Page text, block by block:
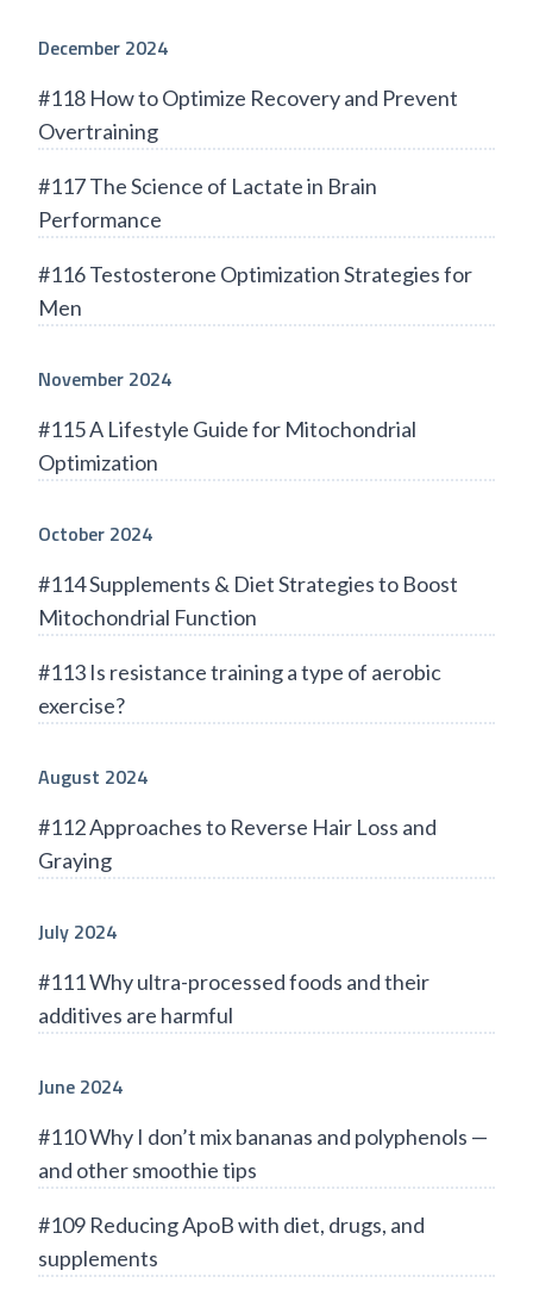
December 2024
#118 How to Optimize Recovery and Prevent
Overtraining
#117 The Science of Lactate in Brain
Performance
#116 Testosterone Optimization Strategies for
Men
November 2024
#115 A Lifestyle Guide for Mitochondrial
Optimization
October 2024
#114 Supplements & Diet Strategies to Boost
Mitochondrial Function
#113 Is resistance training a type of aerobic
exercise?
August 2024
#112 Approaches to Reverse Hair Loss and
Graying
July 2024
#111 Why ultra-processed foods and their
additives are harmful
June 2024
#110 Why I don’t mix bananas and polyphenols —
and other smoothie tips
#109 Reducing ApoB with diet, drugs, and
supplements